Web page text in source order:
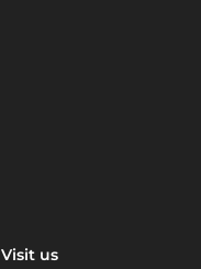
Visit us